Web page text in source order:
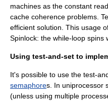
machines as the constant
cache coherence problems.
efficient solution. This usage
Spinlock: the while-loop spins
Using test-and-set to
It's possible to use the test-
semaphores. In uniprocessor
(unless using multiple